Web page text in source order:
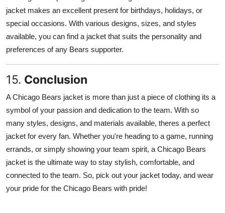
jacket makes an excellent present for birthdays, holidays, or
special occasions. With various designs, sizes, and styles
available, you can find a jacket that suits the personality and
preferences of any Bears supporter.
15. Conclusion
A Chicago Bears jacket is more than just a piece of clothing its a
symbol of your passion and dedication to the team. With so
many styles, designs, and materials available, theres a perfect
jacket for every fan. Whether you're heading to a game, running
errands, or simply showing your team spirit, a Chicago Bears
jacket is the ultimate way to stay stylish, comfortable, and
connected to the team. So, pick out your jacket today, and wear
your pride for the Chicago Bears with pride!